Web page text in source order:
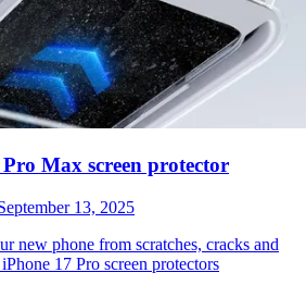
Max screen protector
13, 2025
new phone from scratches, cracks and
17 Pro screen protectors